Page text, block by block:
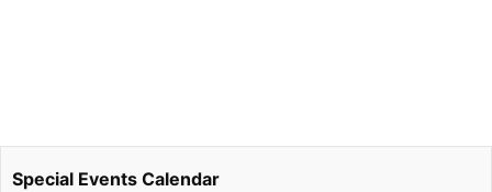
Special Events Calendar